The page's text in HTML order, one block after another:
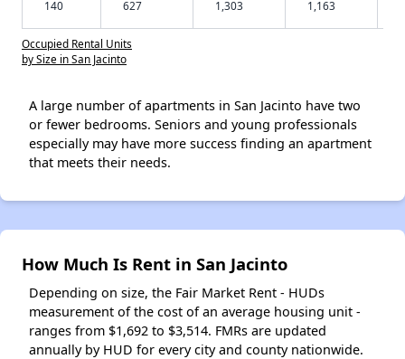
140 627 1,303 1,163
Occupied Rental Units
by Size in San Jacinto
A large number of apartments in San Jacinto have two
or fewer bedrooms. Seniors and young professionals
especially may have more success finding an apartment
that meets their needs.
How Much Is Rent in San Jacinto
Depending on size, the Fair Market Rent - HUDs
measurement of the cost of an average housing unit -
ranges from $1,692 to $3,514. FMRs are updated
annually by HUD for every city and county nationwide.